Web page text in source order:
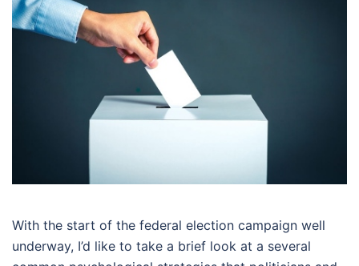
With the start of the federal election campaign well
underway, I’d like to take a brief look at a several